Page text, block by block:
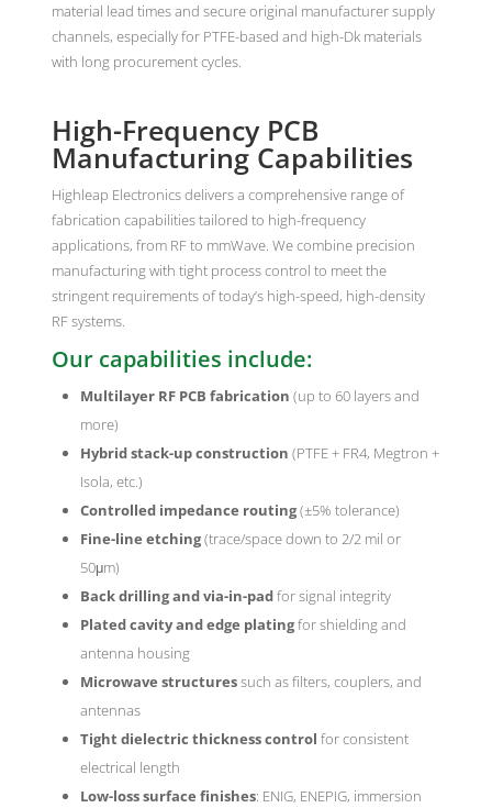
material lead times and secure original manufacturer supply
channels, especially for PTFE-based and high-Dk materials
with long procurement cycles.
High-Frequency PCB
Manufacturing Capabilities
Highleap Electronics delivers a comprehensive range of
fabrication capabilities tailored to high-frequency
applications, from RF to mmWave. We combine precision
manufacturing with tight process control to meet the
stringent requirements of today’s high-speed, high-density
RF systems.
Our capabilities include:
Multilayer RF PCB fabrication (up to 60 layers and
more)
Hybrid stack-up construction (PTFE + FR4, Megtron +
Isola, etc.)
Controlled impedance routing(±5% tolerance)
Fine-line etching(trace/space down to 2/2 mil or
50μm)
Back drilling and via-in-padfor signal integrity
Plated cavity and edge platingfor shielding and
antenna housing
Microwave structuressuch as filters, couplers, and
antennas
Tight dielectric thickness control for consistent
electrical length
Low-loss surface finishes: ENIG, ENEPIG, immersion